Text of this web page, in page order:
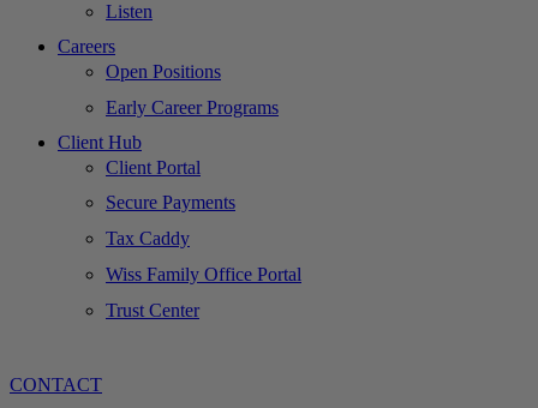
Listen
Careers
Open Positions
Early Career Programs
Client Hub
Client Portal
Secure Payments
Tax Caddy
Wiss Family Office Portal
Trust Center
CONTACT